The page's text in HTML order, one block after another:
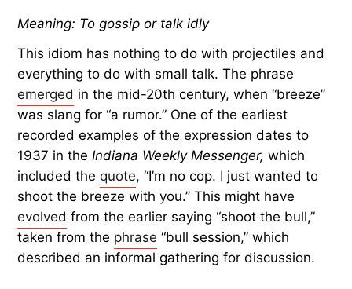
Meaning: To gossip or talk idly
This idiom has nothing to do with projectiles and
everything to do with small talk. The phrase
emerged in the mid-20th century, when “breeze”
was slang for “a rumor.” One of the earliest
recorded examples of the expression dates to
1937 in the Indiana Weekly Messenger, which
included thequote, “I’m no cop. I just wanted to
shoot the breeze with you.” This might have
evolved from the earlier saying “shoot the bull,”
taken from the phrase “bull session,” which
described an informal gathering for discussion.